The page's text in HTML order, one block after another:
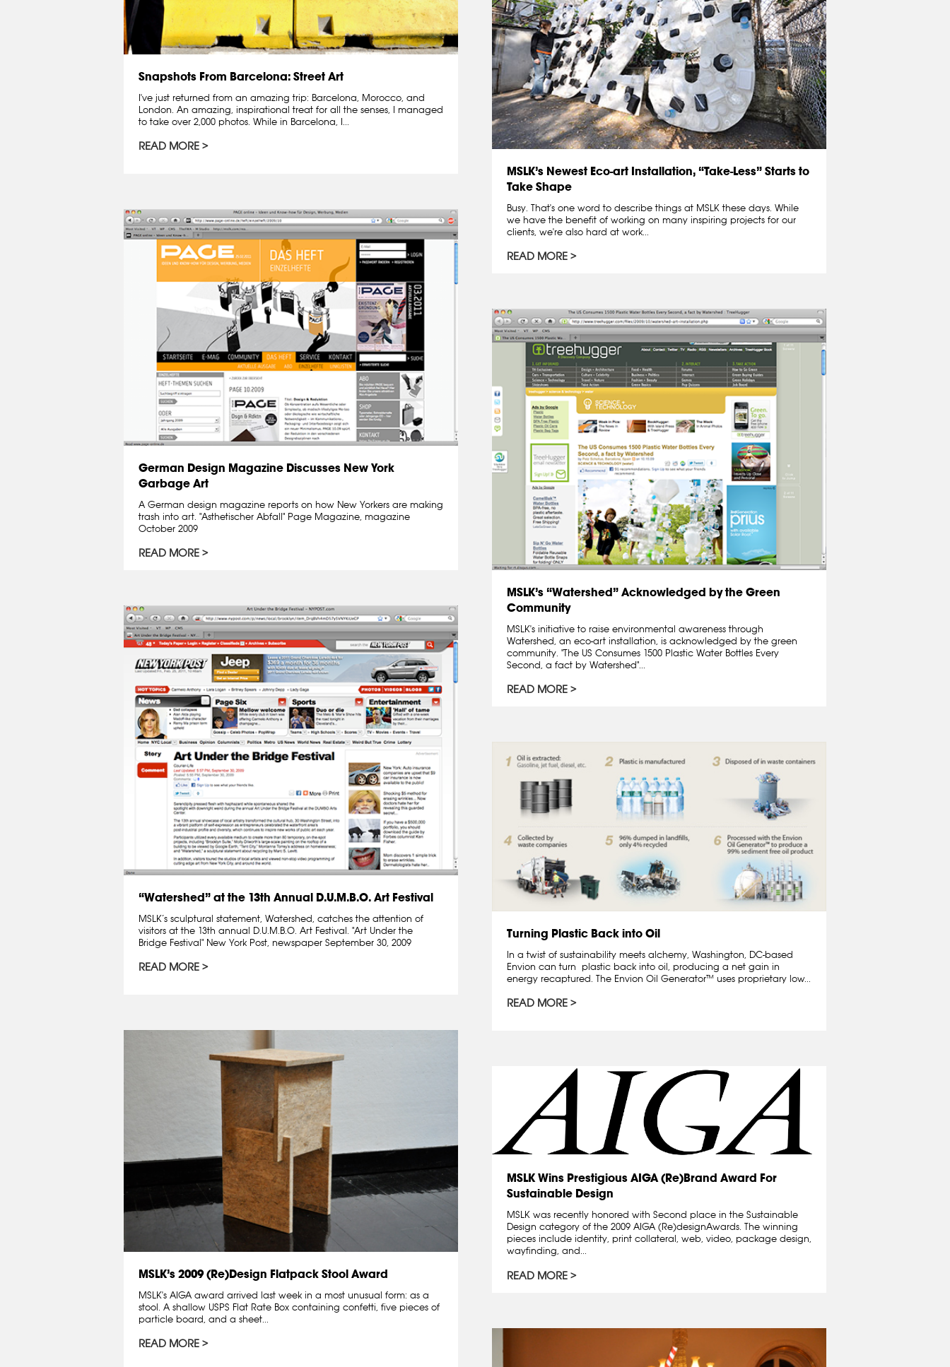
Snapshots From Barcelona: Street Art
I've just returned from an amazing trip: Barcelona, Morocco, and
London. An amazing, inspirational treat for all the senses, I managed
to take over 2,000 photos. While in Barcelona, I...
READ MORE
MSLK’s Newest Eco-art Installation, “Take-Less” Starts to
Take Shape
Busy. That's one word to describe things at MSLK these days. While
we have the benefit of working on many inspiring projects for our
clients, we're also hard at work...
READ MORE
German Design Magazine Discusses New York
Garbage Art
A German design magazine reports on how New Yorkers are making
trash into art. "Asthetischer Abfall" Page Magazine, magazine
October 2009
READ MORE
MSLK’s “Watershed” Acknowledged by the Green
Community
MSLK's initiative to raise environmental awareness through
Watershed, an eco-art installation, is acknowledged by the green
community. "The US Consumes 1500 Plastic Water Bottles Every
Second, a fact by Watershed"...
READ MORE
“Watershed” at the 13th Annual D.U.M.B.O. Art Festival
MSLK’s sculptural statement, Watershed, catches the attention of
visitors at the 13th annual D.U.M.B.O. Art Festival. "Art Under the
Bridge Festival" New York Post, newspaper September 30, 2009
READ MORE
Turning Plastic Back into Oil
In a twist of sustainability meets alchemy, Washington, DC-based
Envion can turn plastic back into oil, producing a net gain in
energy recaptured. The Envion Oil Generator™ uses proprietary low...
READ MORE
MSLK’s 2009 (Re)Design Flatpack Stool Award
MSLK's AIGA award arrived last week in a most unusual form: as a
stool. A shallow USPS Flat Rate Box containing confetti, five pieces of
particle board, and a sheet...
READ MORE
MSLK Wins Prestigious AIGA (Re)Brand Award For
Sustainable Design
MSLK was recently honored with Second place in the Sustainable
Design category of the 2009 AIGA (Re)designAwards. The winning
pieces include identity, print collateral, web, video, package design,
wayfinding, and...
READ MORE